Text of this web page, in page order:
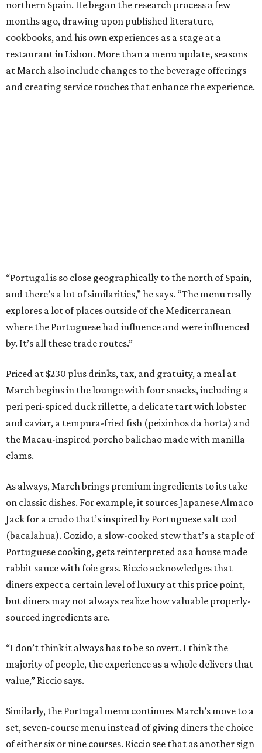
northern Spain. He began the research process a few
months ago, drawing upon published literature,
cookbooks, and his own experiences as a stage at a
restaurant in Lisbon. More than a menu update, seasons
at March also include changes to the beverage offerings
and creating service touches that enhance the experience.
“Portugal is so close geographically to the north of Spain,
and there’s a lot of similarities,” he says. “The menu really
explores a lot of places outside of the Mediterranean
where the Portuguese had influence and were influenced
by. It’s all these trade routes.”
Priced at $230 plus drinks, tax, and gratuity, a meal at
March begins in the lounge with four snacks, including a
peri peri-spiced duck rillette, a delicate tart with lobster
and caviar, a tempura-fried fish (peixinhos da horta) and
the Macau-inspired porcho balichao made with manilla
clams.
As always, March brings premium ingredients to its take
on classic dishes. For example, it sources Japanese Almaco
Jack for a crudo that’s inspired by Portuguese salt cod
(bacalahua). Cozido, a slow-cooked stew that’s a staple of
Portuguese cooking, gets reinterpreted as a house made
rabbit sauce with foie gras. Riccio acknowledges that
diners expect a certain level of luxury at this price point,
but diners may not always realize how valuable properly-
sourced ingredients are.
“I don’t think it always has to be so overt. I think the
majority of people, the experience as a whole delivers that
value,” Riccio says.
Similarly, the Portugal menu continues March’s move to a
set, seven-course menu instead of giving diners the choice
of either six or nine courses. Riccio see that as another sign